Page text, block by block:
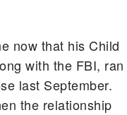
now that his Child
with the FBI, ran
last September.
the relationship